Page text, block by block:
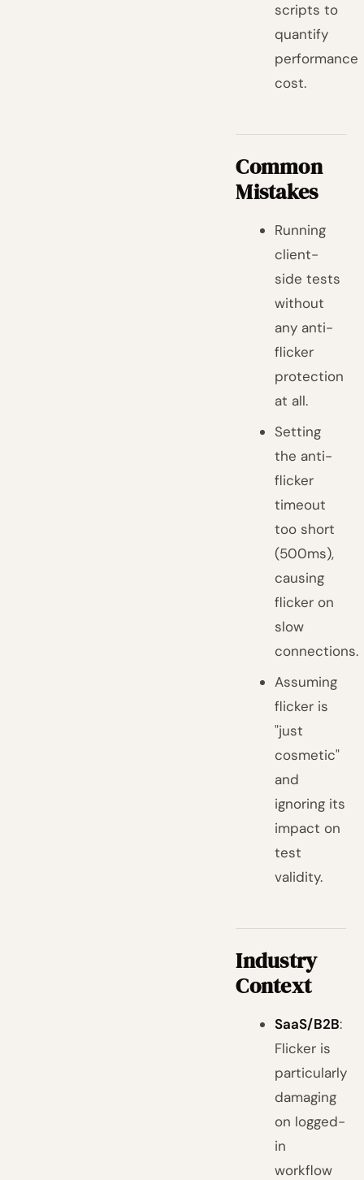
scripts to
quantify
performance
cost.
Common
Mistakes
Running
client-
side tests
without
any anti-
flicker
protection
at all.
Setting
the anti-
flicker
timeout
too short
(500ms),
causing
flicker on
slow
connections.
Assuming
flicker is
"just
cosmetic"
and
ignoring its
impact on
test
validity.
Industry
Context
SaaS/B2B:
Flicker is
particularly
damaging
on logged-
in
workflow